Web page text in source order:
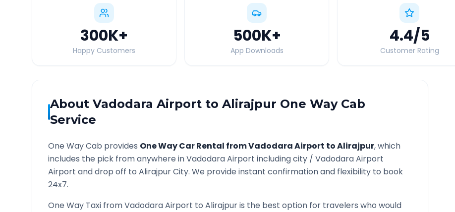
300K+
Happy Customers
500K+
App Downloads
4.4/5
Customer Rating
About Vadodara Airportto Alirajpur One Way Cab
Service
One Way Cab provides One Way Car Rental fromVadodara Airport toAlirajpur, which
includes the pick from anywhere inVadodara Airport including city / Vadodara Airport
Airport and drop off to AlirajpurCity. We provide instant confirmation and flexibility to book
24x7.
One Way Taxi fromVadodara Airport to Alirajpuris the best option for travelers who would